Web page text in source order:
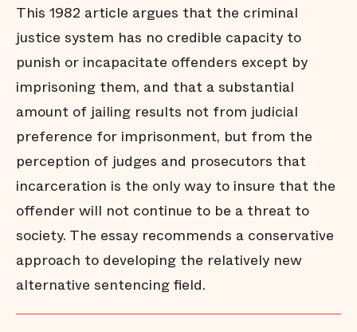
This 1982 article argues that the criminal
justice system has no credible capacity to
punish or incapacitate offenders except by
imprisoning them, and that a substantial
amount of jailing results not from judicial
preference for imprisonment, but from the
perception of judges and prosecutors that
incarceration is the only way to insure that the
offender will not continue to be a threat to
society. The essay recommends a conservative
approach to developing the relatively new
alternative sentencing field.